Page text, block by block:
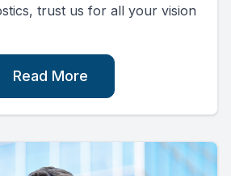
trust us for all your vision
Read More